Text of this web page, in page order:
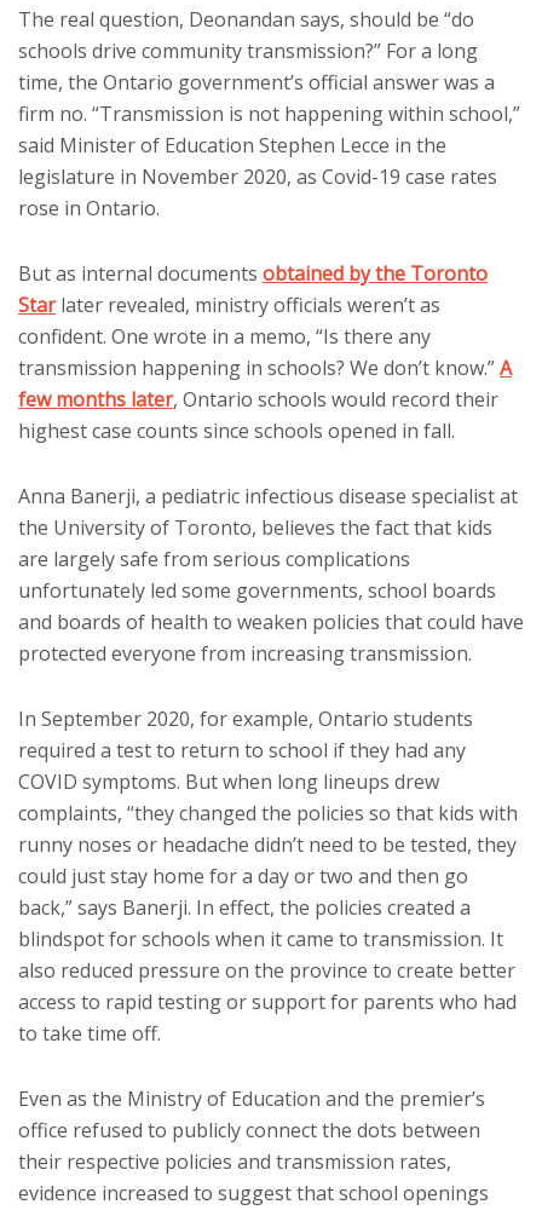
The real question, Deonandan says, should be “do
schools drive community transmission?” For a long
time, the Ontario government’s official answer was a
firm no. “Transmission is not happening within school,”
said Minister of Education Stephen Lecce in the
legislature in November 2020, as Covid-19 case rates
rose in Ontario.
But as internal documents obtained by the Toronto
Star later revealed, ministry officials weren’t as
confident. One wrote in a memo, “Is there any
transmission happening in schools? We don’t know.”A
few months later, Ontario schools would record their
highest case counts since schools opened in fall.
Anna Banerji, a pediatric infectious disease specialist at
the University of Toronto, believes the fact that kids
are largely safe from serious complications
unfortunately led some governments, school boards
and boards of health to weaken policies that could have
protected everyone from increasing transmission.
In September 2020, for example, Ontario students
required a test to return to school if they had any
COVID symptoms. But when long lineups drew
complaints, “they changed the policies so that kids with
runny noses or headache didn’t need to be tested, they
could just stay home for a day or two and then go
back,” says Banerji. In effect, the policies created a
blindspot for schools when it came to transmission. It
also reduced pressure on the province to create better
access to rapid testing or support for parents who had
to take time off.
Even as the Ministry of Education and the premier’s
office refused to publicly connect the dots between
their respective policies and transmission rates,
evidence increased to suggest that school openings